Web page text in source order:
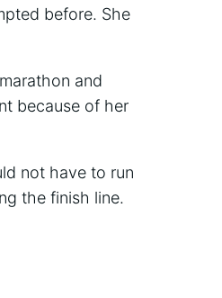
before. She
and
because of her
not have to run
the finish line.